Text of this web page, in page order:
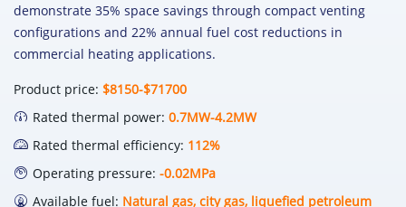
demonstrate 35% space savings through compact venting
configurations and 22% annual fuel cost reductions in
commercial heating applications.
Product price: $8150-$71700
Rated thermal power: 0.7MW-4.2MW
Rated thermal efficiency: 112%
Operating pressure: -0.02MPa
Available fuel: Natural gas, city gas, liquefied petroleum